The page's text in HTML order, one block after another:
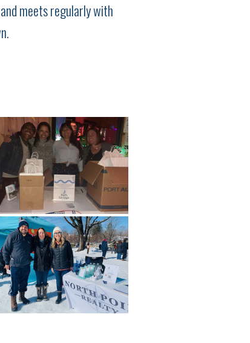
meets regularly with